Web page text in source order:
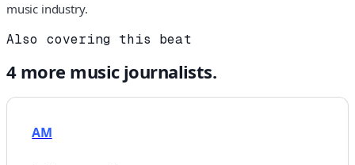
music industry.
Also covering this beat
4more musicjournalists.
AM